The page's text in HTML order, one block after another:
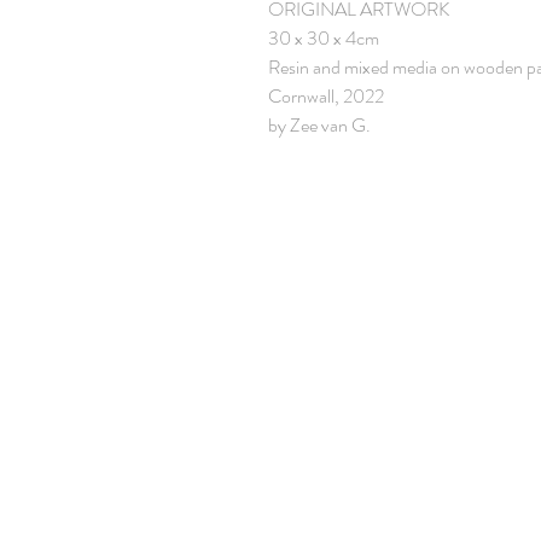
ORIGINAL ARTWORK
30 x 30 x 4cm
Resin and mixed media on wooden
Cornwall, 2022
by Zee van G.